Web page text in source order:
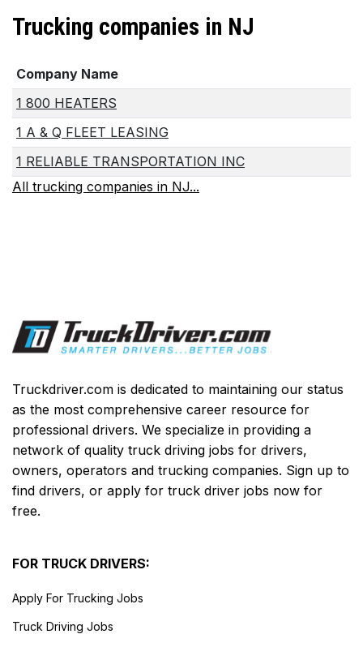
Trucking companies in NJ
Company Name
1 800 HEATERS
1 A & Q FLEET LEASING
1 RELIABLE TRANSPORTATION INC
All trucking companies in NJ...
Truckdriver.com is dedicated to maintaining our status
as the most comprehensive career resource for
professional drivers. We specialize in providing a
network of quality truck driving jobs for drivers,
owners, operators and trucking companies. Sign up to
find drivers, or apply for truck driver jobs now for
free.
FOR TRUCK DRIVERS:
Apply For Trucking Jobs
Truck Driving Jobs